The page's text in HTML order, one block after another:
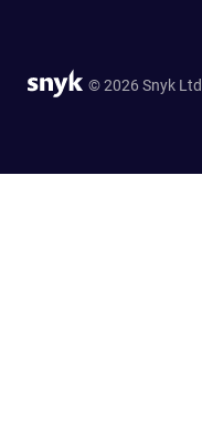
© 2026 Snyk